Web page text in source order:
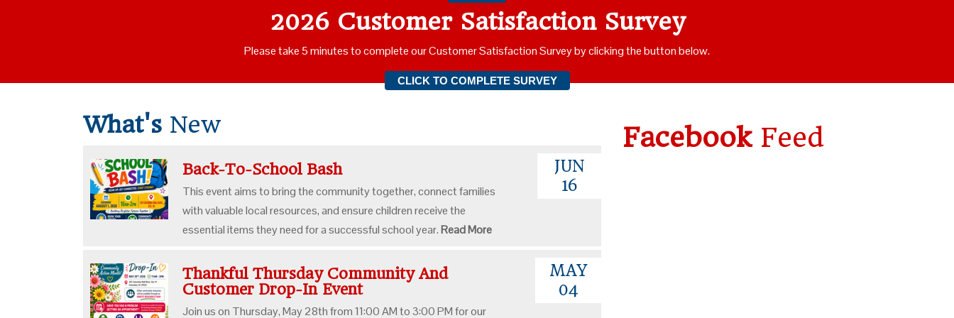
2026 Customer Satisfaction Survey
Please take 5 minutes to complete our Customer Satisfaction Survey by clicking the button below.
CLICK TO COMPLETE SURVEY
What's New
JUN
16
Back-To-School Bash
This event aims to bring the community together, connect families
with valuable local resources, and ensure children receive the
essential items they need for a successful school year.Read More
MAY
04
Thankful Thursday Community And
Customer Drop-In Event
Join us on Thursday, May 28th from 11:00 AM to 3:00 PM for our
FacebookFeed